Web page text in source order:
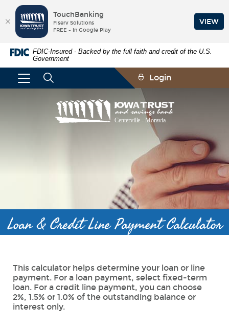
Skip
Navigation
Documents
Document
Format
FDIC-Insured - Backed by the full faith and credit of the U.S.
Government
Iowa
Trust
and
Login
Loan & Credit Line Payment Calculator
This calculator helps determine your loan or line
payment. For a loan payment, select fixed-term
loan. For a credit line payment, you can choose
2%, 1.5% or 1.0% of the outstanding balance or
interest only.
TouchBanking
Fiserv Solutions
FREE - In Google Play
VIEW